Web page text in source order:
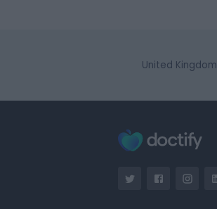
United Kingdom